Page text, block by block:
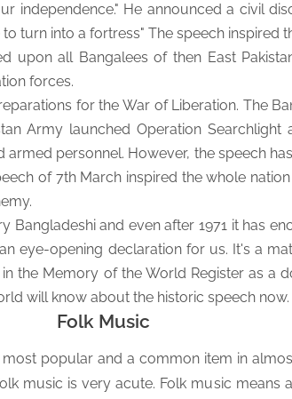
independence." He announced a civil
turn into a fortress" The speech inspired
upon all Bangalees of then East
forces.
for the War of Liberation. The
Army launched Operation Searchlight
armed personnel. However, the speech
of 7th March inspired the whole
Bangladeshi and even after 1971 it has
eye-opening declaration for us. It's a
the Memory of the World Register as a
will know about the historic speech now.
Folk Music
popular and a common item in
music is very acute. Folk music means